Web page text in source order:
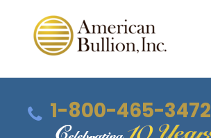
1-800-465-3472